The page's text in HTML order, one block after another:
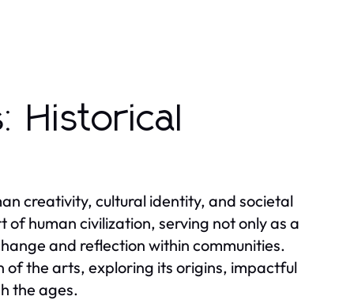
Historical
creativity, cultural identity, and societal
human civilization, serving not only as a
and reflection within communities.
of the arts, exploring its origins, impactful
the ages.